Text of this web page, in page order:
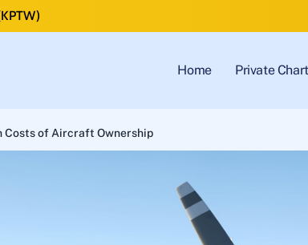
Home Private
Costs of Aircraft Ownership